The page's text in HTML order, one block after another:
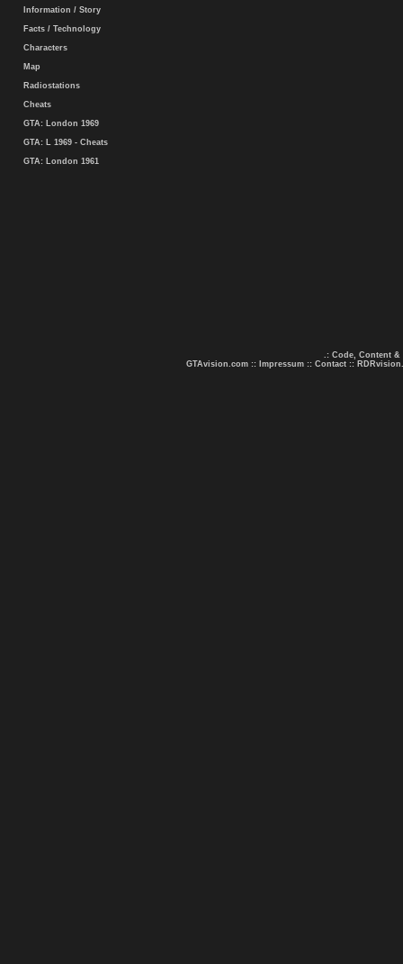
Information / Story
Facts / Technology
Characters
Map
Radiostations
Cheats
GTA: London 1969
GTA: L 1969 - Cheats
GTA: London 1961
.: Code, Content &
GTAvision.com :: Impressum :: Contact ::